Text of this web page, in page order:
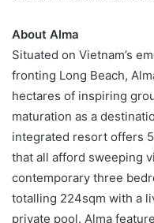
About Alma
Situated on Vietnam’s
fronting Long Beach,
hectares of inspiring
maturation as a
integrated resort offers
that all afford sweeping
contemporary three
totalling 224sqm with a
private pool. Alma